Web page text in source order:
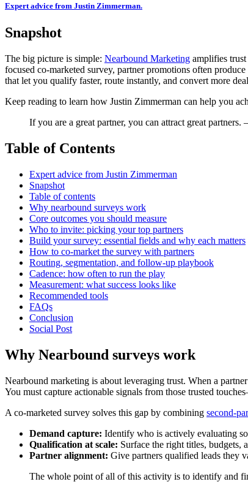
Expert advice from Justin Zimmerman.
Snapshot
The big picture is simple: Nearbound Marketing amplifies
focused co-marketed survey, partner promotions often
that let you qualify faster, route instantly, and convert more
Keep reading to learn how Justin Zimmerman can help you
If you are a great partner, you can attract great partners.
Table of Contents
Expert advice from Justin Zimmerman
Snapshot
Table of contents
Why nearbound surveys work
Core outcomes you should measure
Who to invite: picking your top partners
Build your survey: essential fields and why each matters
How to co-market the survey with partners
Routing, segmentation, and follow-up playbook
Cadence: how often to run the play
Measurement: what success looks like
Recommended tools
FAQs
Conclusion
Social Post
Why Nearbound surveys work
Nearbound marketing is about leveraging trust. When a
You must capture actionable signals from those trusted
A co-marketed survey solves this gap by combining second-
Demand capture: Identify who is actively evaluating
Qualification at scale: Surface the right titles, budgets,
Partner alignment: Give partners qualified leads they
The whole point of all of this activity is to identify and